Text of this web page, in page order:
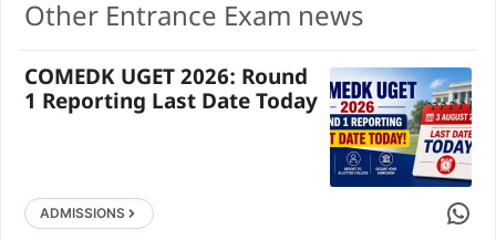
Other Entrance Exam news
COMEDK UGET 2026: Round
1 Reporting Last Date Today
ADMISSIONS Share